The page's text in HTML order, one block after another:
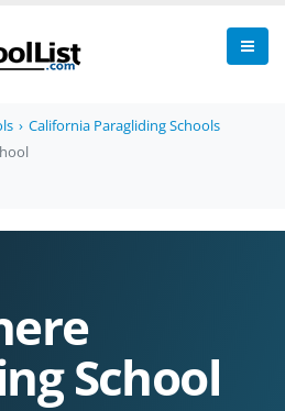
California Paragliding Schools
School